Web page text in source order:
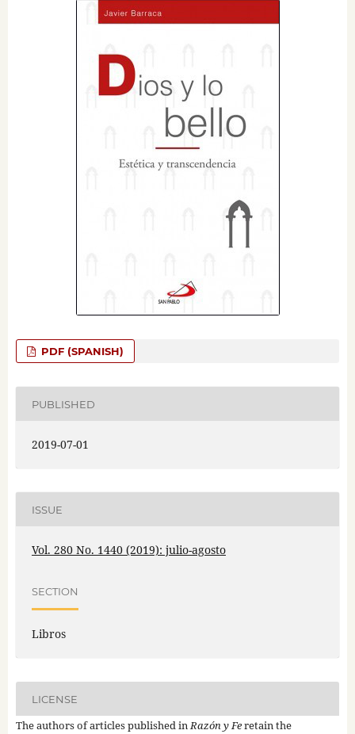
PDF (SPANISH)
PUBLISHED
2019-07-01
ISSUE
Vol. 280 No. 1440 (2019): julio-agosto
SECTION
Libros
LICENSE
The authors of articles published inRazón y Feretain the